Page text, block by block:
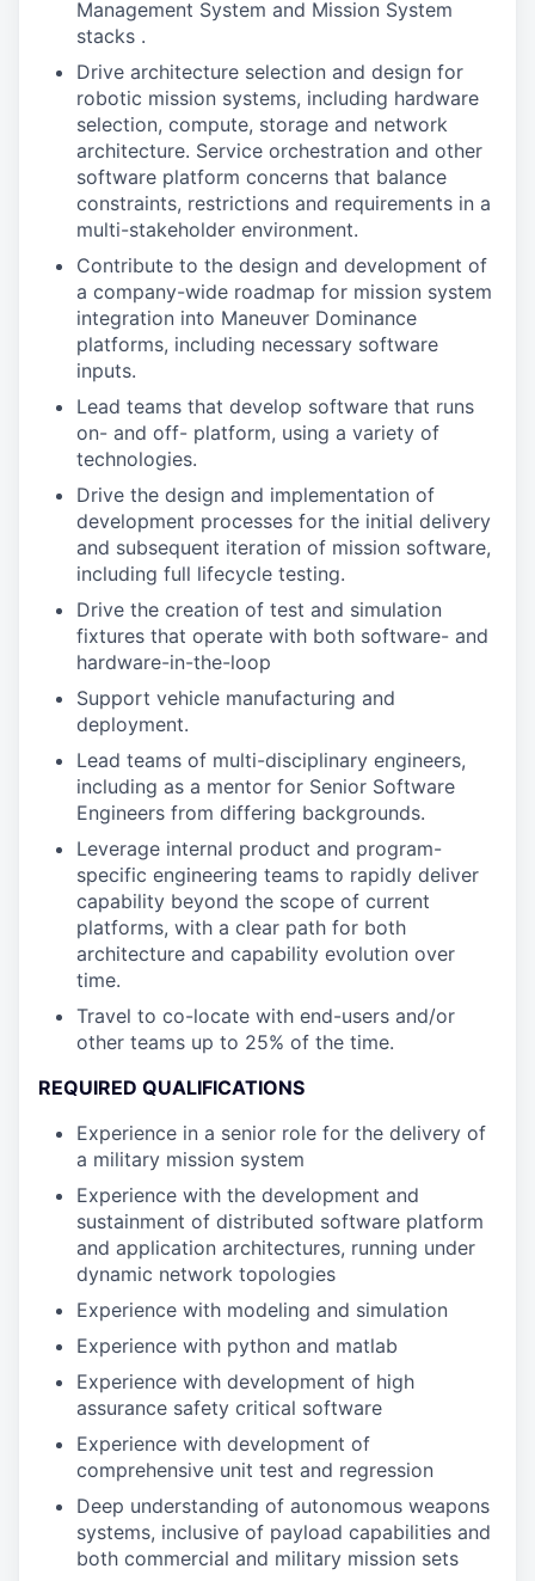
Management System and Mission System
stacks .
Drive architecture selection and design for
robotic mission systems, including hardware
selection, compute, storage and network
architecture. Service orchestration and other
software platform concerns that balance
constraints, restrictions and requirements in a
multi-stakeholder environment.
Contribute to the design and development of
a company-wide roadmap for mission system
integration into Maneuver Dominance
platforms, including necessary software
inputs.
Lead teams that develop software that runs
on- and off- platform, using a variety of
technologies.
Drive the design and implementation of
development processes for the initial delivery
and subsequent iteration of mission software,
including full lifecycle testing.
Drive the creation of test and simulation
fixtures that operate with both software- and
hardware-in-the-loop
Support vehicle manufacturing and
deployment.
Lead teams of multi-disciplinary engineers,
including as a mentor for Senior Software
Engineers from differing backgrounds.
Leverage internal product and program-
specific engineering teams to rapidly deliver
capability beyond the scope of current
platforms, with a clear path for both
architecture and capability evolution over
time.
Travel to co-locate with end-users and/or
other teams up to 25% of the time.
REQUIRED QUALIFICATIONS
Experience in a senior role for the delivery of
a military mission system
Experience with the development and
sustainment of distributed software platform
and application architectures, running under
dynamic network topologies
Experience with modeling and simulation
Experience with python and matlab
Experience with development of high
assurance safety critical software
Experience with development of
comprehensive unit test and regression
Deep understanding of autonomous weapons
systems, inclusive of payload capabilities and
both commercial and military mission sets